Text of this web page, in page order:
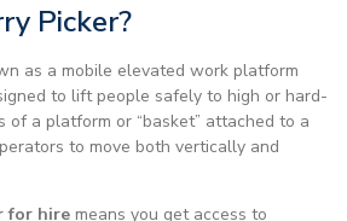
Picker?
as a mobile elevated work platform
to lift people safely to high or hard-
of a platform or “basket” attached to a
to move both vertically and
for hire means you get access to